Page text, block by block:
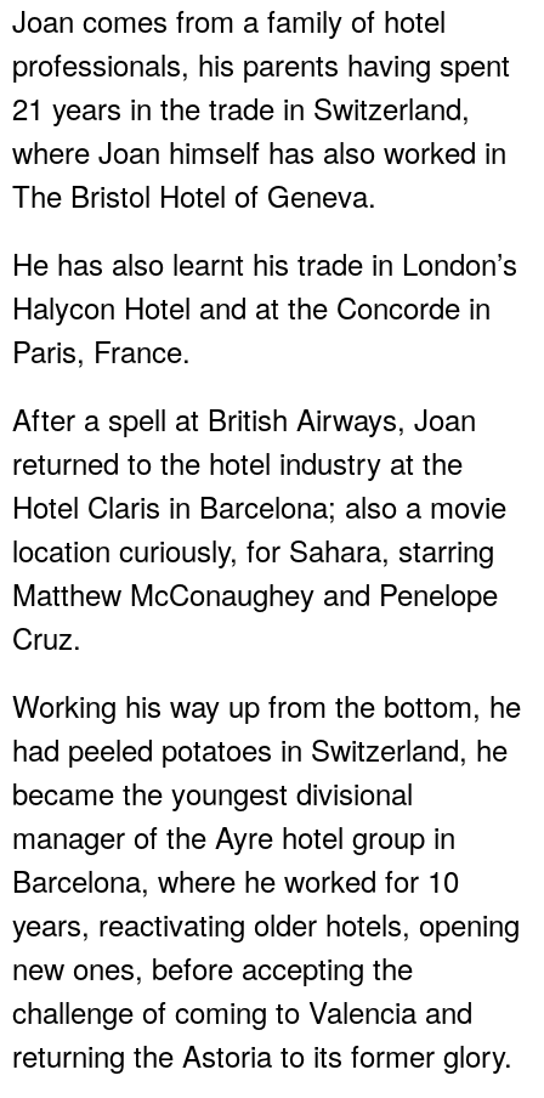
Joan comes from a family of hotel
professionals, his parents having spent
21 years in the trade in Switzerland,
where Joan himself has also worked in
The Bristol Hotel of Geneva.
He has also learnt his trade in London’s
Halycon Hotel and at the Concorde in
Paris, France.
After a spell at British Airways, Joan
returned to the hotel industry at the
Hotel Claris in Barcelona; also a movie
location curiously, for Sahara, starring
Matthew McConaughey and Penelope
Cruz.
Working his way up from the bottom, he
had peeled potatoes in Switzerland, he
became the youngest divisional
manager of the Ayre hotel group in
Barcelona, where he worked for 10
years, reactivating older hotels, opening
new ones, before accepting the
challenge of coming to Valencia and
returning the Astoria to its former glory.